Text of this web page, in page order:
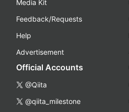
Media Kit
Feedback/Requests
Help
Advertisement
Official Accounts
@Qiita
@qiita_milestone